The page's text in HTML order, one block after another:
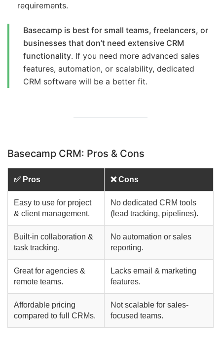
requirements.
Basecamp is best for small teams, freelancers, or
businesses that don’t need extensive CRM
functionality. If you need more advanced sales
features, automation, or scalability, dedicated
CRM software will be a better fit.
Basecamp CRM: Pros & Cons
✅ Pros ❌ Cons
Easy to use for project
& client management.
No dedicated CRM tools
(lead tracking, pipelines).
Built-in collaboration &
task tracking.
No automation or sales
reporting.
Great for agencies &
remote teams.
Lacks email & marketing
features.
Affordable pricing
compared to full CRMs.
Not scalable for sales-
focused teams.